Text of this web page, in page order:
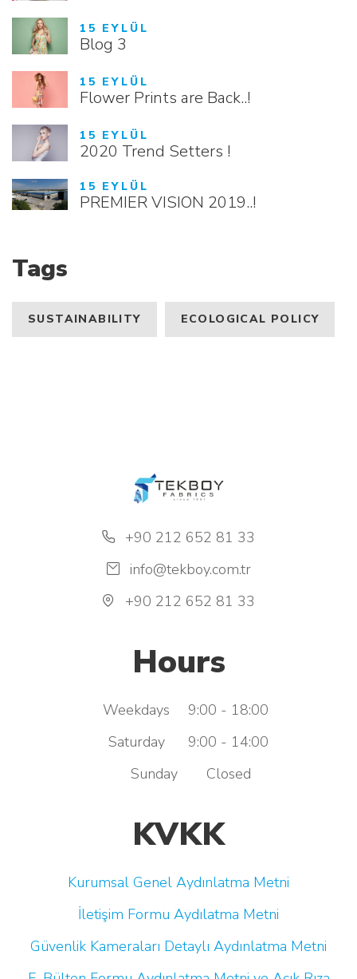
15 EYLÜL
Blog 3
15 EYLÜL
Flower Prints are Back..!
15 EYLÜL
2020 Trend Setters !
15 EYLÜL
PREMIER VISION 2019..!
Tags
SUSTAINABILITY ECOLOGICAL POLICY
+90 212 652 81 33
info@tekboy.com.tr
+90 212 652 81 33
Hours
Weekdays
9:00 - 18:00
Saturday
9:00 - 14:00
Sunday
Closed
KVKK
Kurumsal Genel Aydınlatma Metni
İletişim Formu Aydılatma Metni
Güvenlik Kameraları Detaylı Aydınlatma Metni